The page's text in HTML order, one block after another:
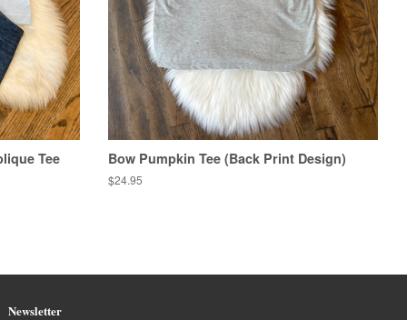
Tee Bow Pumpkin Tee (Back Print Design)
Regular
$24.95
Newsletter